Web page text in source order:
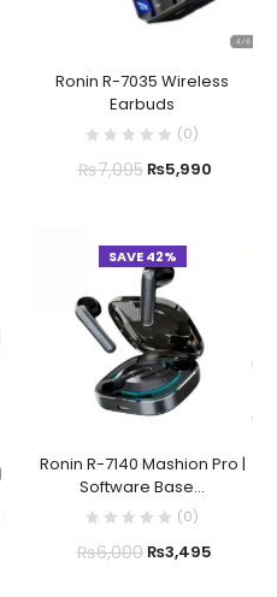
Ronin R-7035 Wireless
Earbuds
(0)
₨7,095₨5,990
SAVE 42%
Ronin R-7140 Mashion Pro |
Software Base...
(0)
₨6,000₨3,495